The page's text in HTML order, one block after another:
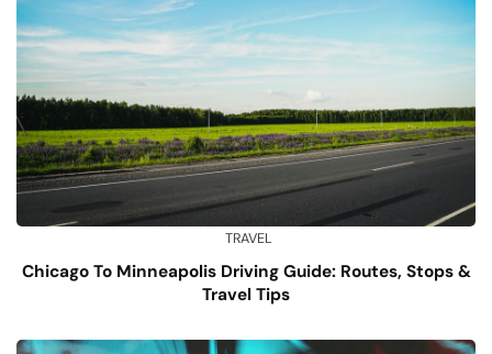
TRAVEL
Chicago To Minneapolis Driving Guide: Routes, Stops &
Travel Tips